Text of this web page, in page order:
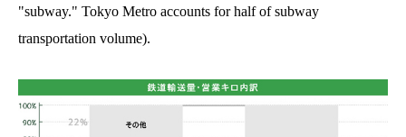
"subway." Tokyo Metro accounts for half of subway
transportation volume).